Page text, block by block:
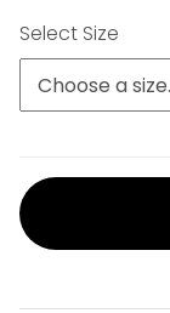
Select Size